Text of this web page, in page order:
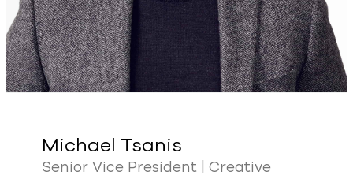
Michael Tsanis
Senior Vice President | Creative